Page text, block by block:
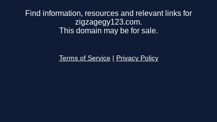
Find information, resources and relevant links for
zigzagegy123.com.
This domain may be for sale.
Terms of Service Privacy Policy